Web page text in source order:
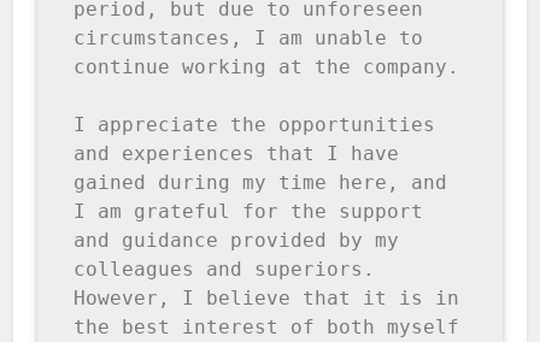
period, but due to unforeseen
circumstances, I am unable to
continue working at the company.
I appreciate the opportunities
and experiences that I have
gained during my time here, and
I am grateful for the support
and guidance provided by my
colleagues and superiors.
However, I believe that it is in
the best interest of both myself